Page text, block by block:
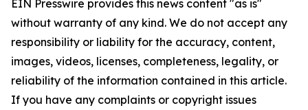
EIN Presswire provides this news content "as is"
without warranty of any kind. We do not accept any
responsibility or liability for the accuracy, content,
images, videos, licenses, completeness, legality, or
reliability of the information contained in this article.
If you have any complaints or copyright issues